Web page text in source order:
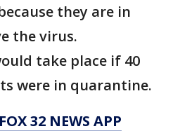
they are in
the virus.
take place if 40
were in quarantine.
32 NEWS APP